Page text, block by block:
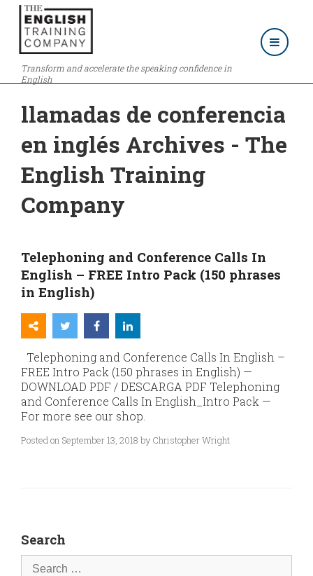
Transform and accelerate the speaking confidence in
English
llamadas de conferencia
en inglés Archives - The
English Training
Company
Telephoning and Conference Calls In
English – FREE Intro Pack (150 phrases
in English)
Telephoning and Conference Calls In English –
FREE Intro Pack (150 phrases in English) —
DOWNLOAD PDF / DESCARGA PDF Telephoning
and Conference Calls In English_Intro Pack —
For more see our shop.
Posted on September 13, 2018 by Christopher Wright
Search